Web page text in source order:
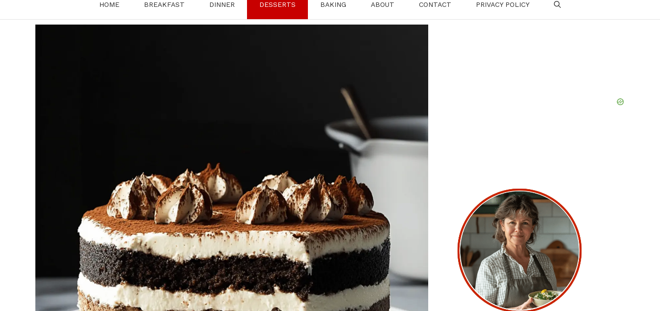
HOME BREAKFAST DINNER DESSERTS BAKING ABOUT CONTACT PRIVACY POLICY